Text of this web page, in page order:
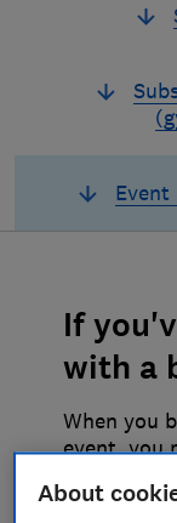
If
with a
When you
event, you
date later
About